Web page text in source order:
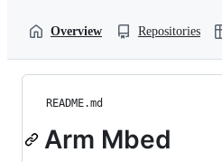
Overview Repositories
README.md
Arm Mbed